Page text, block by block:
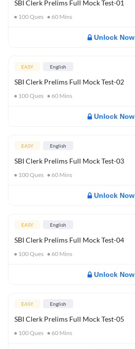
SBI Clerk Prelims Full Mock Test-01
100Ques 60 Mins
Unlock Now
EASY English
SBI Clerk Prelims Full Mock Test-02
100Ques 60 Mins
Unlock Now
EASY English
SBI Clerk Prelims Full Mock Test-03
100Ques 60 Mins
Unlock Now
EASY English
SBI Clerk Prelims Full Mock Test-04
100Ques 60 Mins
Unlock Now
EASY English
SBI Clerk Prelims Full Mock Test-05
100Ques 60 Mins